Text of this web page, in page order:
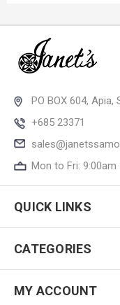
PO BOX 604, Apia,
+685 23371
Mon to Fri:
QUICK LINKS
CATEGORIES
MY ACCOUNT